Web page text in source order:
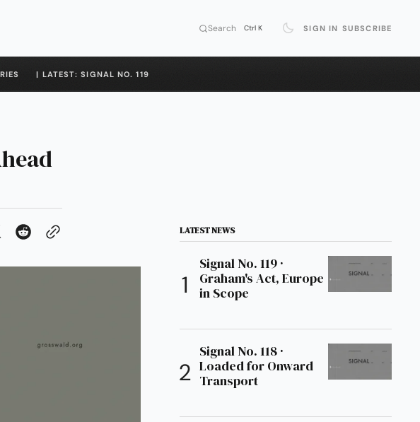
Search Ctrl K SIGN IN SUBSCRIBE
| LATEST: SIGNAL NO. 119
LATEST NEWS
Signal No. 119 ·
Graham's Act, Europe
in Scope
Signal No. 118 ·
Loaded for Onward
Transport